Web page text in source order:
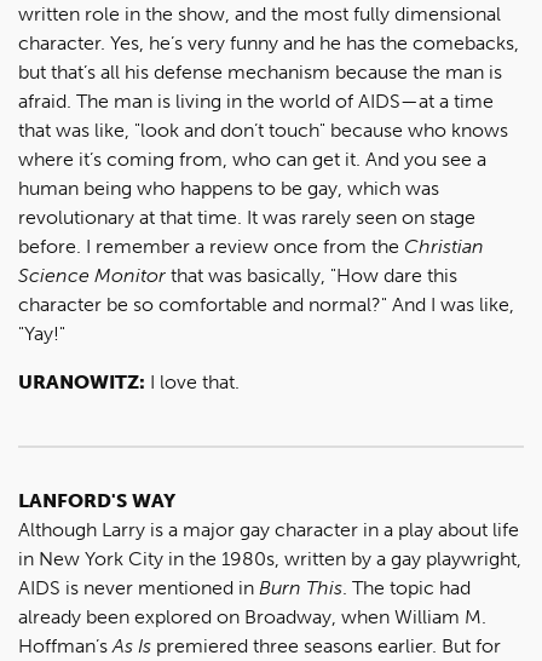
written role in the show, and the most fully dimensional
character. Yes, he’s very funny and he has the comebacks,
but that’s all his defense mechanism because the man is
afraid. The man is living in the world of AIDS—at a time
that was like, "look and don’t touch" because who knows
where it’s coming from, who can get it. And you see a
human being who happens to be gay, which was
revolutionary at that time. It was rarely seen on stage
before. I remember a review once from the Christian
Science Monitor that was basically, "How dare this
character be so comfortable and normal?" And I was like,
"Yay!"
URANOWITZ: I love that.
LANFORD'S WAY
Although Larry is a major gay character in a play about life
in New York City in the 1980s, written by a gay playwright,
AIDS is never mentioned in Burn This . The topic had
already been explored on Broadway, when William M.
Hoffman’s As Is premiered three seasons earlier. But for